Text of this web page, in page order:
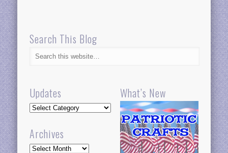
Search This Blog
Updates
Updates
Archives
Archives
What’s New